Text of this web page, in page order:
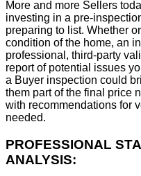
More and more Sellers
investing in a pre-
preparing to list. Whether
condition of the home, an
professional, third-party
report of potential issues
a Buyer inspection could
them part of the final price
with recommendations for
needed.
PROFESSIONAL
ANALYSIS: